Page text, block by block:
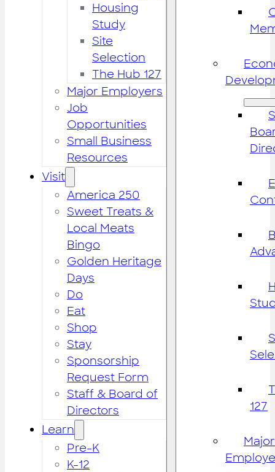
Housing
Study
Site
Selection
The Hub 127
Major Employers
Job
Opportunities
Small Business
Resources
Visit
America 250
Sweet Treats &
Local Meats
Bingo
Golden Heritage
Days
Do
Eat
Shop
Stay
Sponsorship
Request Form
Staff & Board of
Directors
Learn
Pre-K
K-12
127
Major